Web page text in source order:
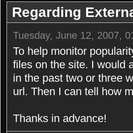
Regarding
Tuesday, June 12, 2007,
To help monitor
files on the site. I would
in the past two or three
url. Then I can tell how
Thanks in advance!